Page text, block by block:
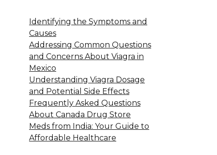
Identifying the Symptoms and
Causes
Addressing Common Questions
and Concerns About Viagra in
Mexico
Understanding Viagra Dosage
and Potential Side Effects
Frequently Asked Questions
About Canada Drug Store
Meds from India: Your Guide to
Affordable Healthcare